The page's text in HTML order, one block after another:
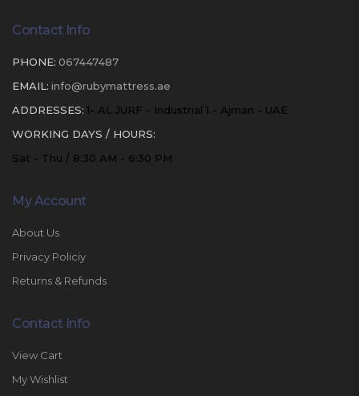
Contact Info
PHONE: 067447487
EMAIL: info@rubymattress.ae
ADDRESSES: 1- AL JURF - Industrial 1 - Ajman - UAE
WORKING DAYS / HOURS:
Sat - Thu / 8:30 AM - 6:30 PM
My Account
About Us
Privacy Policiy
Returns & Refunds
Contact Info
View Cart
My Wishlist